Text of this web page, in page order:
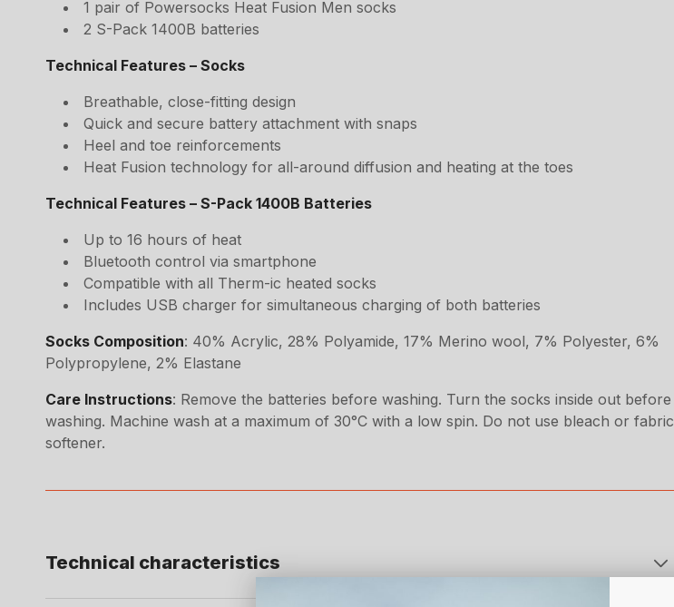
1 pair of Powersocks Heat Fusion Men socks
2 S-Pack 1400B batteries
Technical Features – Socks
Breathable, close-fitting design
Quick and secure battery attachment with snaps
Heel and toe reinforcements
Heat Fusion technology for all-around diffusion and heating at the toes
Technical Features – S-Pack 1400B Batteries
Up to 16 hours of heat
Bluetooth control via smartphone
Compatible with all Therm-ic heated socks
Includes USB charger for simultaneous charging of both batteries
Socks Composition: 40% Acrylic, 28% Polyamide, 17% Merino wool, 7% Polyester, 6%
Polypropylene, 2% Elastane
Care Instructions: Remove the batteries before washing. Turn the socks inside out before
washing. Machine wash at a maximum of 30°C with a low spin. Do not use bleach or fabric
softener.
Technical characteristics